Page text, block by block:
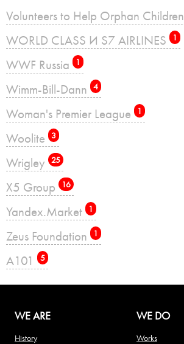
Volunteers to Help Orphan Children
WORLD CLASS И S7 AIRLINES 1
WWF Russia 1
Wimm-Bill-Dann 4
Woman's Premier League 1
Woolite 3
Wrigley 25
X5 Group 16
Yandex.Market 1
Zeus Foundation 1
А101 5
WE ARE
History
WE DO
Works